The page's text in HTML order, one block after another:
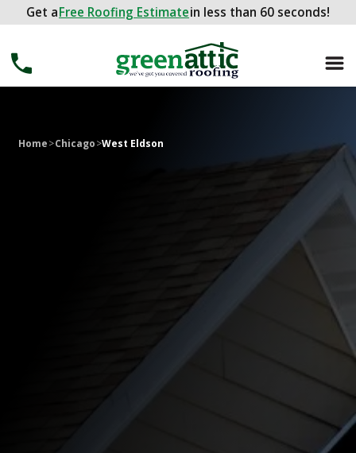
Get aFree Roofing Estimatein less than 60 seconds!
Get a FREE ROOFING ESTIMATEin less than 60 seconds!
Home>Chicago>West Eldson